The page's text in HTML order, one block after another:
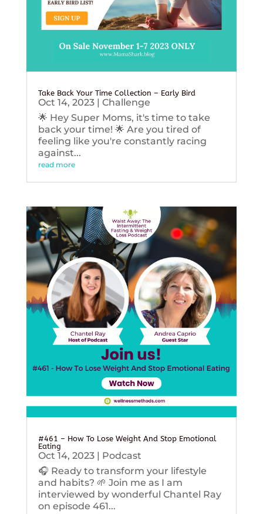
Take Back Your Time Collection – Early Bird
Oct 14, 2023| Challenge
🌟 Hey Super Moms, it's time to take
back your time! 🌟 Are you tired of
feeling like you're constantly racing
against...
read more
#461 – How To Lose Weight And Stop Emotional
Eating
Oct 14, 2023| Podcast
🎧 Ready to transform your lifestyle
and habits? 🌱 Join me as I am
interviewed by wonderful Chantel Ray
on episode 461...